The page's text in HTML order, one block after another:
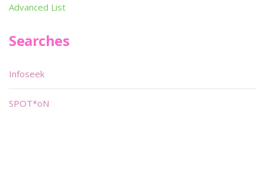
Advanced List
Searches
Infoseek
SPOT*oN